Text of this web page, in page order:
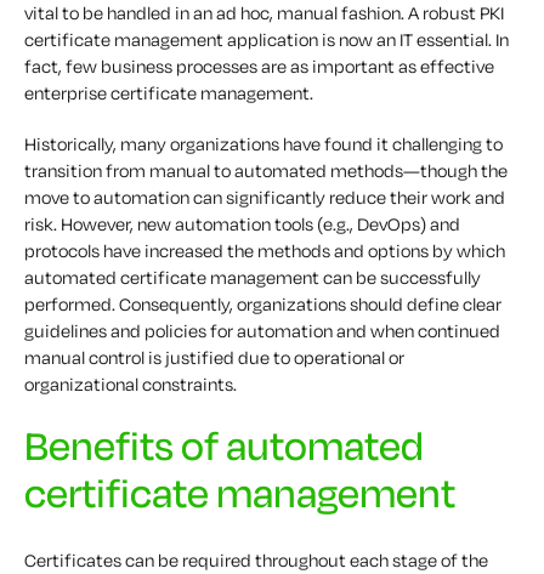
vital to be handled in an ad hoc, manual fashion. A robust PKI
certificate management application is now an IT essential. In
fact, few business processes are as important as effective
enterprise certificate management.
Historically, many organizations have found it challenging to
transition from manual to automated methods—though the
move to automation can significantly reduce their work and
risk. However, new automation tools (e.g., DevOps) and
protocols have increased the methods and options by which
automated certificate management can be successfully
performed. Consequently, organizations should define clear
guidelines and policies for automation and when continued
manual control is justified due to operational or
organizational constraints.
Benefits of automated
certificate management
Certificates can be required throughout each stage of the